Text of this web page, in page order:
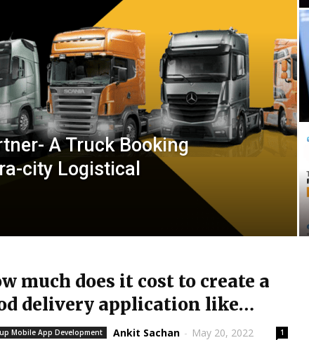
A Truck Booking
city Logistical
much does it cost to create a
delivery application like
Mobile App Development Ankit Sachan - May 20, 2022 1